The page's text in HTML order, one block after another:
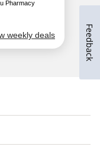
Feedback